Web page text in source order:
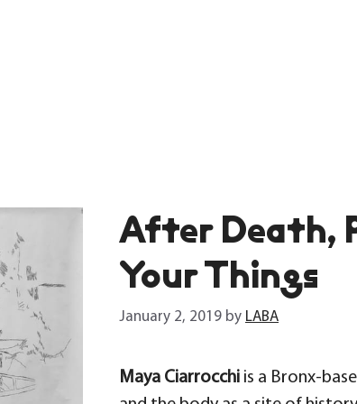
After Death,
Your Things
January 2, 2019 by LABA
Maya Ciarrocchi is a Bronx-